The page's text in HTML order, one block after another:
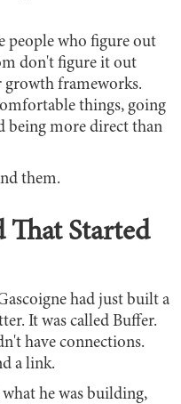
people who figure out
don't figure it out
growth frameworks.
things, going
being more direct than
them.
That Started
had just built a
It was called Buffer.
have connections.
a link.
he was building,